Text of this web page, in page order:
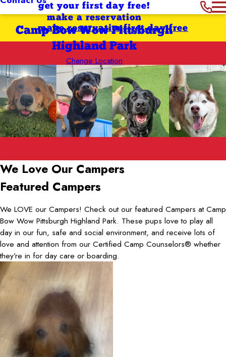
get your first day free!
make a reservation
Camp Bow Wow Pittsburgh
Highland Park
Change Location
first day free
make reservation
We Love Our Campers
Featured Campers
We LOVE our Campers! Check out our featured Campers at Camp
Bow Wow Pittsburgh Highland Park. These pups love to play all
day in our fun, safe and social environment, and receive lots of
love and attention from our Certified Camp Counselors® whether
they’re in for day care or boarding.